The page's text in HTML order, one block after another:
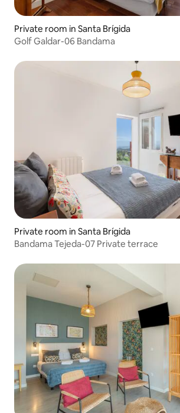
Private room in Santa Brígida
Golf Galdar-06 Bandama
Private room in Santa Brígida
Bandama Tejeda-07 Private terrace